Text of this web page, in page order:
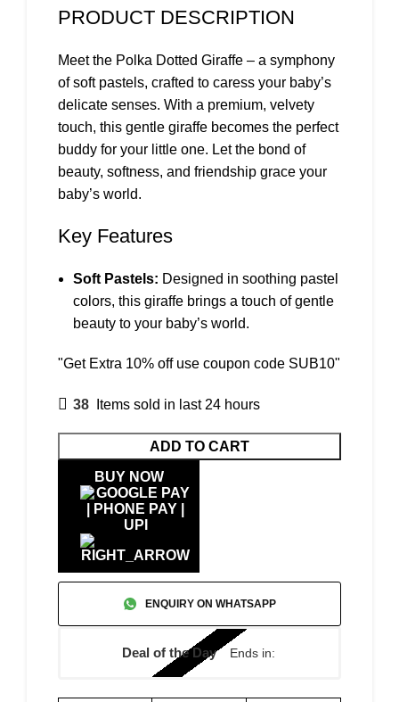
PRODUCT DESCRIPTION
Meet the Polka Dotted Giraffe – a symphony
of soft pastels, crafted to caress your baby’s
delicate senses. With a premium, velvety
touch, this gentle giraffe becomes the perfect
buddy for your little one. Let the bond of
beauty, softness, and friendship grace your
baby’s world.
Key Features
Soft Pastels: Designed in soothing pastel
colors, this giraffe brings a touch of gentle
beauty to your baby’s world.
"Get Extra 10% off use coupon code SUB10"
38 Items sold in last 24 hours
ADD TO CART
ENQUIRY ON WHATSAPP
Deal of the Day Ends in:
BUY NOW